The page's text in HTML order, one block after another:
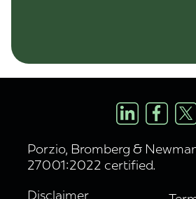
Porzio, Bromberg &
27001:2022 certified.
Disclaimer